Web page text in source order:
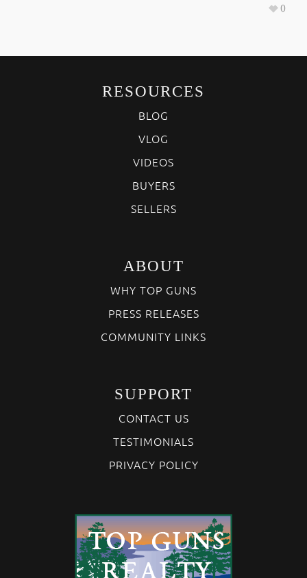
0
RESOURCES
BLOG
VLOG
VIDEOS
BUYERS
SELLERS
ABOUT
WHY TOP GUNS
PRESS RELEASES
COMMUNITY LINKS
SUPPORT
CONTACT US
TESTIMONIALS
PRIVACY POLICY